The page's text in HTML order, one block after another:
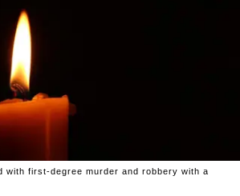
with first-degree murder and robbery with a